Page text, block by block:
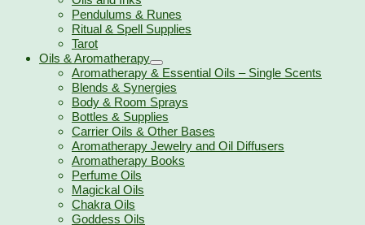
Pendulums & Runes
Ritual & Spell Supplies
Tarot
Oils & Aromatherapy
Aromatherapy & Essential Oils – Single Scents
Blends & Synergies
Body & Room Sprays
Bottles & Supplies
Carrier Oils & Other Bases
Aromatherapy Jewelry and Oil Diffusers
Aromatherapy Books
Perfume Oils
Magickal Oils
Chakra Oils
Goddess Oils